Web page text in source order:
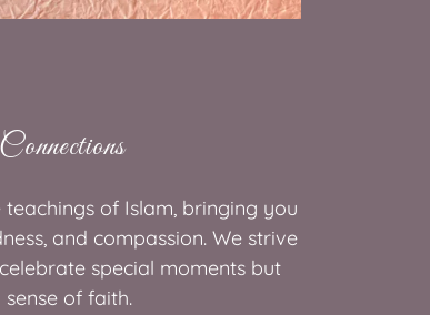
of Islam, bringing you
and compassion. We strive
special moments but
of faith.